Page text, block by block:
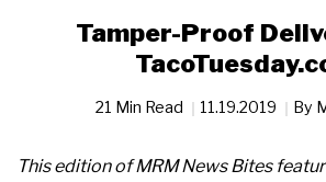
Tamper-Proof
21 Min Read 11.19.2019 By
This edition of MRM News Bites